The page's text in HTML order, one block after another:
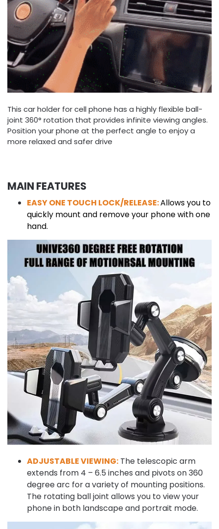
This car holder for cell phone has a highly flexible ball-
joint 360° rotation that provides infinite viewing angles.
Position your phone at the perfect angle to enjoy a
more relaxed and safer drive
MAIN FEATURES
EASY ONE TOUCH LOCK/RELEASE:Allows you to
quickly mount and remove your phone with one
hand.
ADJUSTABLE VIEWING: The telescopic arm
extends from 4 – 6.5 inches and pivots on 360
degree arc for a variety of mounting positions.
The rotating ball joint allows you to view your
phone in both landscape and portrait mode.